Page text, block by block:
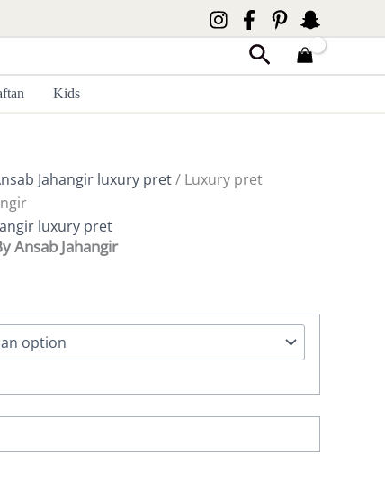
Search
Kids
Jahangir luxury pret/ Luxury pret
luxury pret
Ansab Jahangir